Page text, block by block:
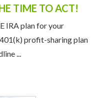
TIME TO ACT!
IRA plan for your
profit-sharing plan
...